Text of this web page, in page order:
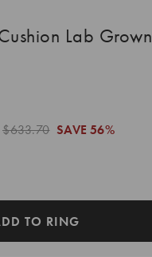
Lab Grown
$633.70 SAVE 56%
TO RING